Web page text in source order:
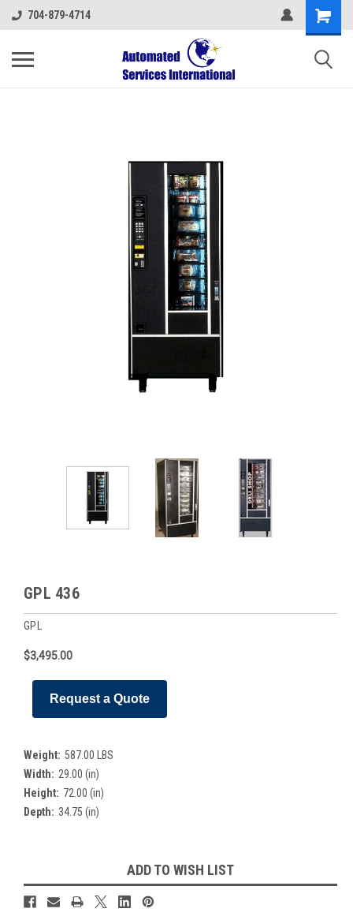
704-879-4714
GPL 436
GPL
$3,495.00
Request a Quote
Weight: 587.00 LBS
Width: 29.00 (in)
Height: 72.00 (in)
Depth: 34.75 (in)
Stock:
ADD TO WISH LIST